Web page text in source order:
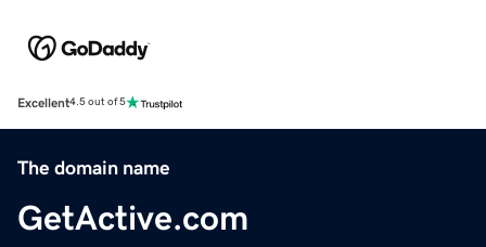
Excellent4.5 out of 5
The domain name
GetActive.com